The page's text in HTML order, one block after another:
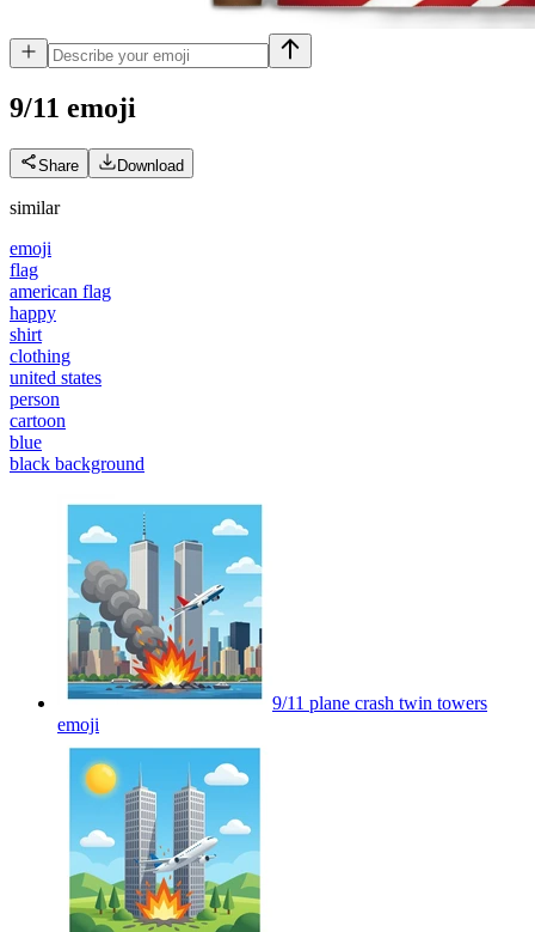
9/11 emoji
Share Download
similar
emoji
flag
american flag
happy
shirt
clothing
united states
person
cartoon
blue
black background
9/11 plane crash twin towers
emoji